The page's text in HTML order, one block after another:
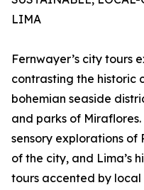
LIMA
Fernwayer’s city tours
contrasting the historic
bohemian seaside
and parks of
sensory explorations of
of the city, and Lima’s
tours accented by